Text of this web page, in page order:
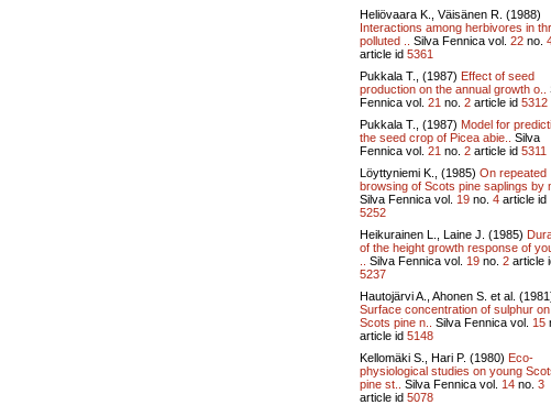
Heliövaara K., Väisänen R. (1988)
Interactions among herbivores in
polluted ..
Silva Fennica vol. 22 no.
article id 5361
Pukkala T., (1987) Effect of seed
production on the annual growth o..
Fennica vol. 21 no. 2 article id 5312
Pukkala T., (1987) Model for
the seed crop of Picea abie..
Silva
Fennica vol. 21 no. 2 article id 5311
Löyttyniemi K., (1985) On repeated
browsing of Scots pine saplings by
Silva Fennica vol. 19 no. 4 article id
5252
Heikurainen L., Laine J. (1985)
of the height growth response of
Silva Fennica vol. 19 no. 2 article
5237
Hautojärvi A., Ahonen S. et al.
Surface concentration of sulphur on
Scots pine n..
Silva Fennica vol. 15
article id 5148
Kellomäki S., Hari P. (1980) Eco-
physiological studies on young
pine st..
Silva Fennica vol. 14 no. 3
article id 5078